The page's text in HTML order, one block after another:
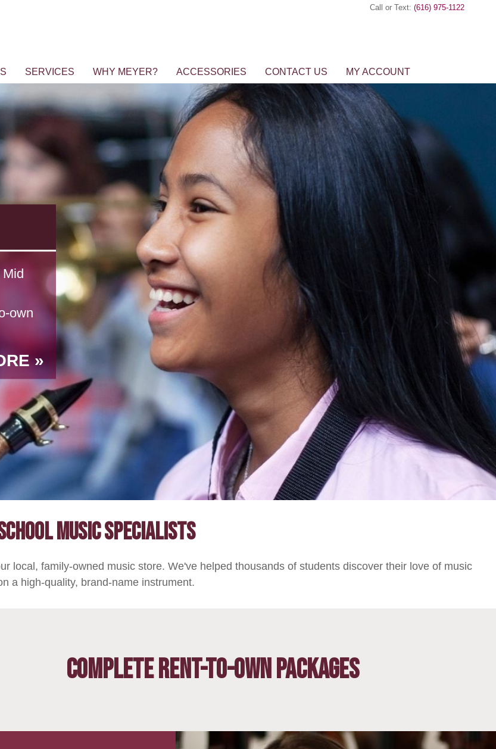
Call or Text: (616) 975-1122
SERVICES WHY MEYER? ACCESSORIES CONTACT US MY ACCOUNT
own
Music Specialists
local, family-owned music store. We've helped thousands of students discover their love of music
a high-quality, brand-name instrument.
Complete Rent-to-Own Packages